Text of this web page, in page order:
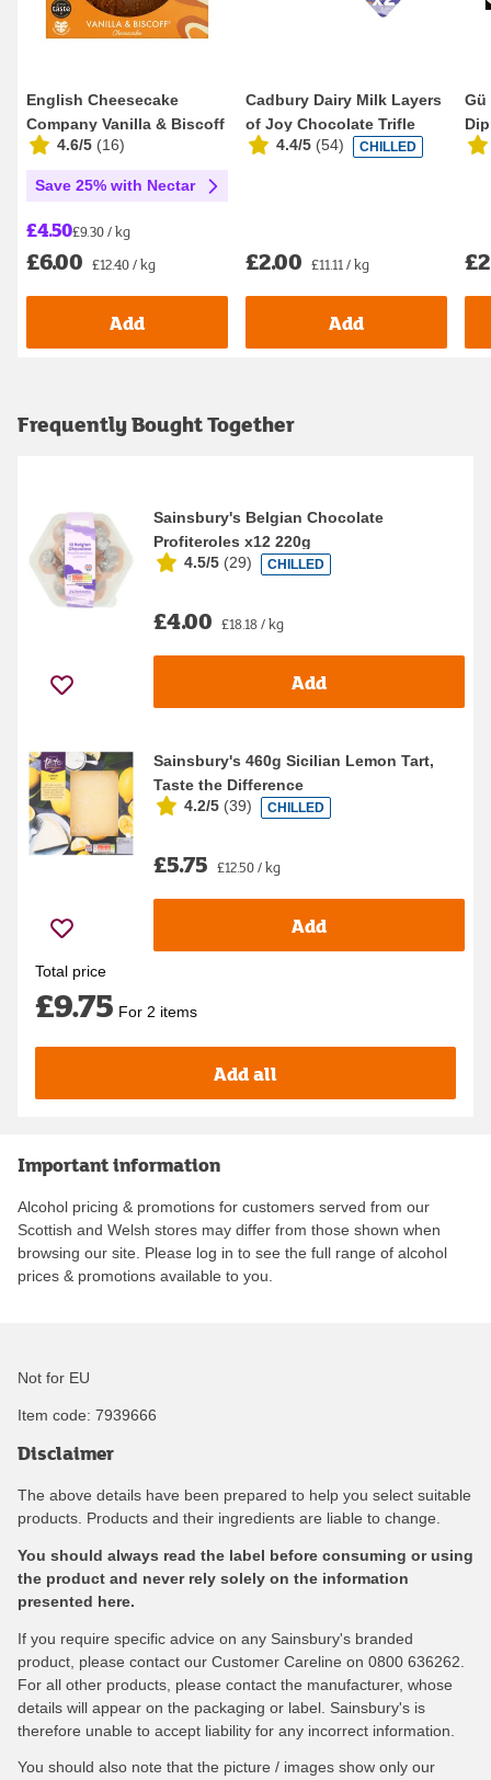
English Cheesecake
Company Vanilla & Biscoff
Cheesecake 484g
4.6/5 (16)
Save 25% with Nectar
£4.50£9.30 / kg
£6.00 £12.40 / kg
Add
Cadbury Dairy Milk Layers
of Joy Chocolate Trifle
2x904.4/5 (54) CHILLED
£2.00 £11.11 / kg
Add
Gü
Frequently Bought Together
Sainsbury's Belgian Chocolate
Profiteroles x12 220g
4.5/5 (29) CHILLED
£4.00 £18.18 / kg
Add
Sainsbury's 460g Sicilian Lemon Tart,
Taste the Difference
4.2/5 (39) CHILLED
£5.75 £12.50 / kg
Add
Total price
£9.75 For 2 items
Add all
Important information
Alcohol pricing & promotions for customers served from our
Scottish and Welsh stores may differ from those shown when
browsing our site. Please log in to see the full range of alcohol
prices & promotions available to you.
Not for EU
Item code: 7939666
Disclaimer
The above details have been prepared to help you select suitable
products. Products and their ingredients are liable to change.
You should always read the label before consuming or using
the product and never rely solely on the information
presented here.
If you require specific advice on any Sainsbury's branded
product, please contact our Customer Careline on 0800 636262.
For all other products, please contact the manufacturer, whose
details will appear on the packaging or label. Sainsbury's is
therefore unable to accept liability for any incorrect information.
You should also note that the picture / images show only our